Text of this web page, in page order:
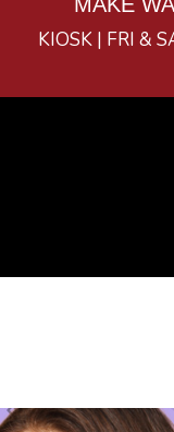
KIOSK | FRI &